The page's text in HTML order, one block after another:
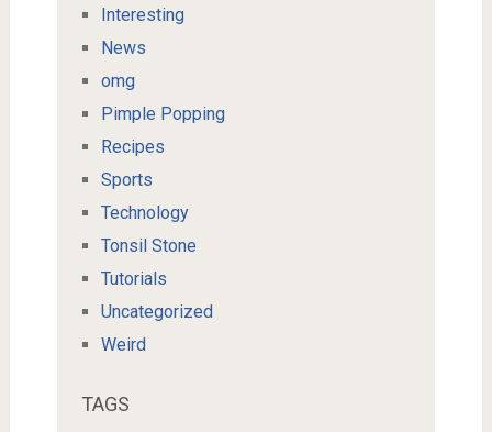
Interesting
News
omg
Pimple Popping
Recipes
Sports
Technology
Tonsil Stone
Tutorials
Uncategorized
Weird
TAGS